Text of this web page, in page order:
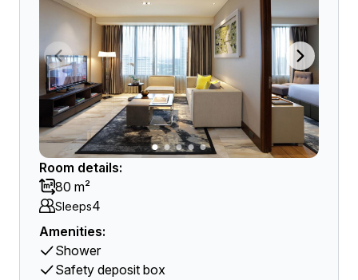
Room details:
80 m²
Sleeps4
Amenities:
Shower
Safety deposit box